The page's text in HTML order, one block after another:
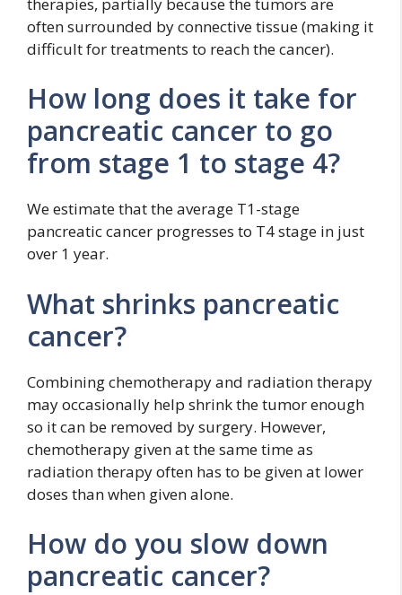
often surrounded by connective tissue (making it
difficult for treatments to reach the cancer).
How long does it take for
pancreatic cancer to go
from stage 1 to stage 4?
We estimate that the average T1-stage
pancreatic cancer progresses to T4 stage in just
over 1 year.
What shrinks pancreatic
cancer?
Combining chemotherapy and radiation therapy
may occasionally help shrink the tumor enough
so it can be removed by surgery. However,
chemotherapy given at the same time as
radiation therapy often has to be given at lower
doses than when given alone.
How do you slow down
pancreatic cancer?